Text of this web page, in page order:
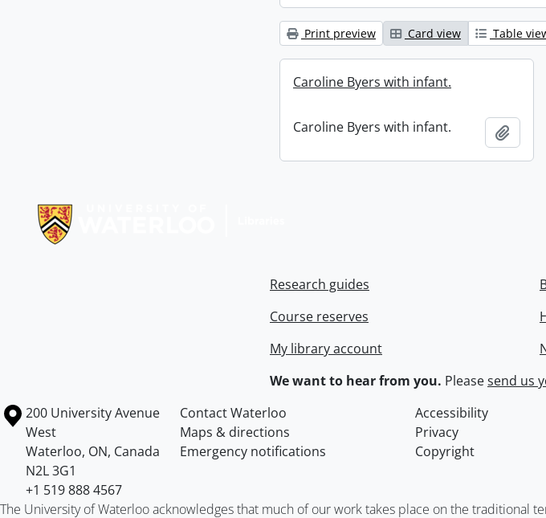
Print preview Card view Table
Caroline Byers with infant.
Caroline Byers with infant.
Research guides
Course reserves
My library account
We want to hear from you. Pleasesend us
Information about the University of Waterloo
Campus map
200 University Avenue
West
Waterloo, ON, Canada
N2L 3G1
+1 519 888 4567
Contact Waterloo Accessibility
Maps & directions
Privacy
Emergency notifications
Copyright
The University of Waterloo acknowledges that much of our work takes place on the traditional